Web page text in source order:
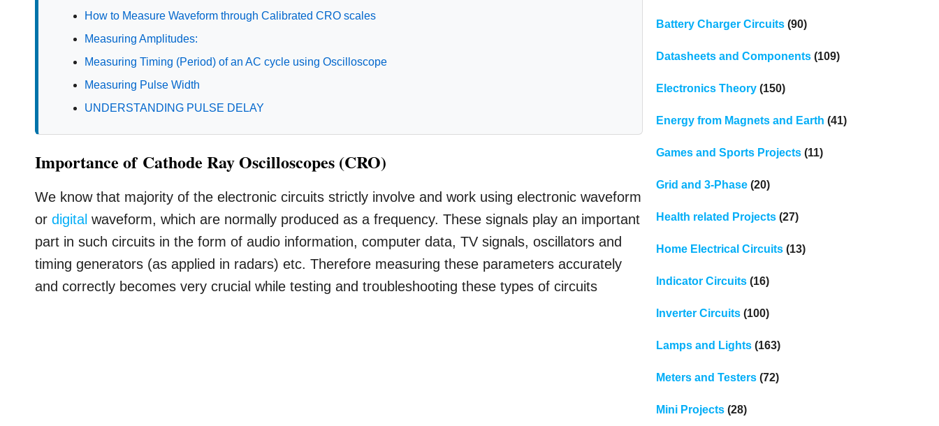
How to Measure Waveform through Calibrated CRO scales
Measuring Amplitudes:
Measuring Timing (Period) of an AC cycle using Oscilloscope
Measuring Pulse Width
UNDERSTANDING PULSE DELAY
Importance of Cathode Ray Oscilloscopes (CRO)
We know that majority of the electronic circuits strictly involve and work using electronic waveform
ordigital waveform, which are normally produced as a frequency. These signals play an important
part in such circuits in the form of audio information, computer data, TV signals, oscillators and
timing generators (as applied in radars) etc. Therefore measuring these parameters accurately
and correctly becomes very crucial while testing and troubleshooting these types of circuits
Battery Charger Circuits(90)
Datasheets and Components(109)
Electronics Theory(150)
Energy from Magnets and Earth (41)
Games and Sports Projects(11)
Grid and 3-Phase(20)
Health related Projects(27)
Home Electrical Circuits(13)
Indicator Circuits(16)
Inverter Circuits(100)
Lamps and Lights(163)
Meters and Testers(72)
Mini Projects(28)